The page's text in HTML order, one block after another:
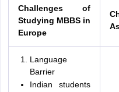
Challenges of
Studying MBBS in
Europe
Language
Barrier
Indian students